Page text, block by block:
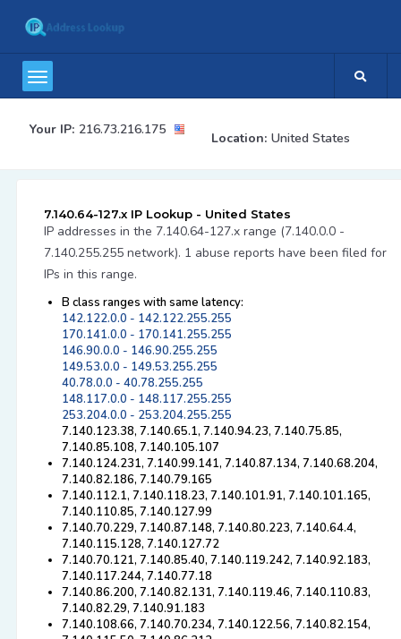
Your IP: 216.73.216.175
Location: United States
7.140.64-127.x IP Lookup - United States
IP addresses in the 7.140.64-127.x range (7.140.0.0 -
7.140.255.255 network). 1 abuse reports have been filed for
IPs in this range.
B class ranges with same latency:
142.122.0.0 - 142.122.255.255
170.141.0.0 - 170.141.255.255
146.90.0.0 - 146.90.255.255
149.53.0.0 - 149.53.255.255
40.78.0.0 - 40.78.255.255
148.117.0.0 - 148.117.255.255
253.204.0.0 - 253.204.255.255
7.140.123.38, 7.140.65.1, 7.140.94.23, 7.140.75.85,
7.140.85.108, 7.140.105.107
7.140.124.231, 7.140.99.141, 7.140.87.134, 7.140.68.204,
7.140.82.186, 7.140.79.165
7.140.112.1, 7.140.118.23, 7.140.101.91, 7.140.101.165,
7.140.110.85, 7.140.127.99
7.140.70.229, 7.140.87.148, 7.140.80.223, 7.140.64.4,
7.140.115.128, 7.140.127.72
7.140.70.121, 7.140.85.40, 7.140.119.242, 7.140.92.183,
7.140.117.244, 7.140.77.18
7.140.86.200, 7.140.82.131, 7.140.119.46, 7.140.110.83,
7.140.82.29, 7.140.91.183
7.140.108.66, 7.140.70.234, 7.140.122.56, 7.140.82.154,